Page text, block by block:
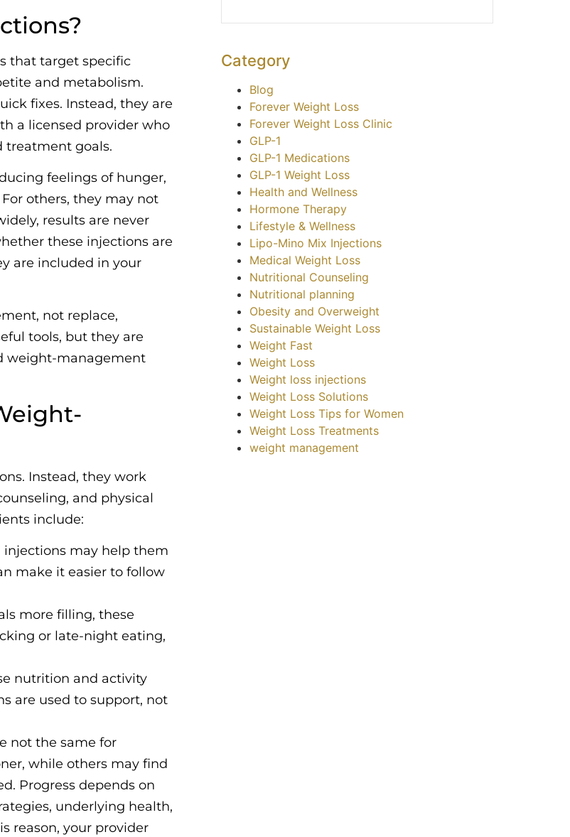
that target specific
and metabolism.
fixes. Instead, they are
a licensed provider who
treatment goals.
feelings of hunger,
others, they may not
results are never
these injections are
are included in your
not replace,
tools, but they are
weight-management
Instead, they work
and physical
include:
may help them
make it easier to follow
more filling, these
or late-night eating,
nutrition and activity
are used to support, not
not the same for
while others may find
Progress depends on
underlying health,
reason, your provider
Category
Blog
Forever Weight Loss
Forever Weight Loss Clinic
GLP-1
GLP-1 Medications
GLP-1 Weight Loss
Health and Wellness
Hormone Therapy
Lifestyle & Wellness
Lipo-Mino Mix Injections
Medical Weight Loss
Nutritional Counseling
Nutritional planning
Obesity and Overweight
Sustainable Weight Loss
Weight Fast
Weight Loss
Weight loss injections
Weight Loss Solutions
Weight Loss Tips for Women
Weight Loss Treatments
weight management